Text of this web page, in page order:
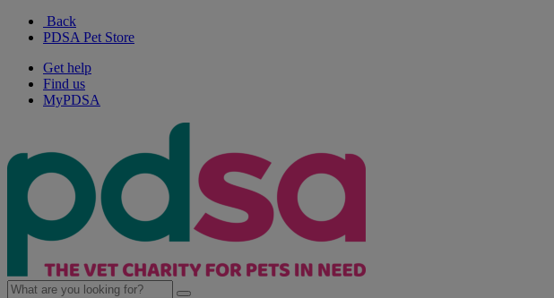
Back
PDSA Pet Store
Get help
Find us
MyPDSA